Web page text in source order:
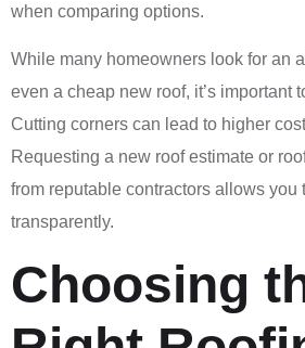
when comparing options.
While many homeowners look for an
even a cheap new roof, it’s important
Cutting corners can lead to higher
Requesting a new roof estimate or
from reputable contractors allows you
transparently.
Choosing